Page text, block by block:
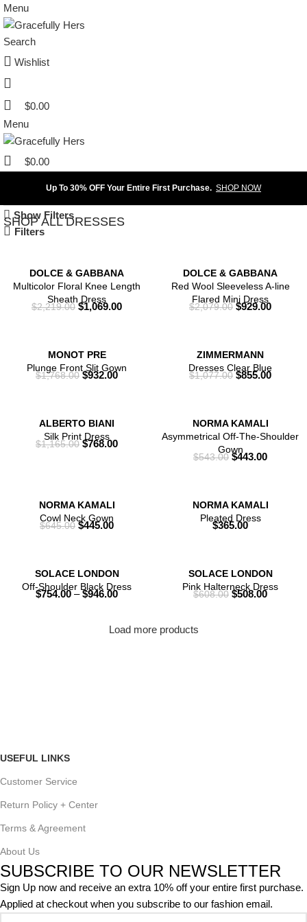
Menu
Search
Wishlist
$0.00
Menu
$0.00
Up To 30% OFF Your Entire First Purchase. SHOP NOW
SHOP ALL DRESSES
Show Filters
Filters
DOLCE & GABBANA
Multicolor Floral Knee Length
Sheath Dress
$2,219.00 $1,069.00
DOLCE & GABBANA
Red Wool Sleeveless A-line
Flared Mini Dress
$2,079.00 $929.00
MONOT PRE
Plunge Front Slit Gown
$1,768.00 $932.00
ZIMMERMANN
Dresses Clear Blue
$1,077.00 $855.00
ALBERTO BIANI
Silk Print Dress
$1,165.00 $768.00
NORMA KAMALI
Asymmetrical Off-The-Shoulder
Gown
$543.00 $443.00
NORMA KAMALI
Cowl Neck Gown
$645.00 $445.00
NORMA KAMALI
Pleated Dress
$365.00
SOLACE LONDON
Off-Shoulder Black Dress
$754.00 – $946.00
SOLACE LONDON
Pink Halterneck Dress
$608.00 $508.00
Load more products
USEFUL LINKS
Customer Service
Return Policy + Center
Terms & Agreement
About Us
SUBSCRIBE TO OUR NEWSLETTER
Sign Up now and receive an extra 10% off your entire first purchase.
Applied at checkout when you subscribe to our fashion email.